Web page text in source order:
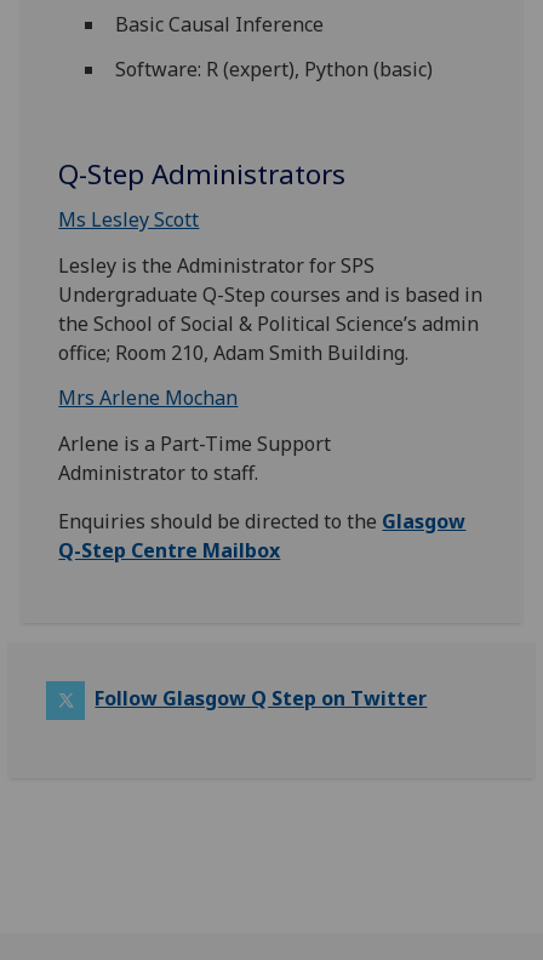
Basic Causal Inference
Software: R (expert), Python (basic)
Q-Step Administrators
Ms Lesley Scott
Lesley is the Administrator for SPS
Undergraduate Q-Step courses and is based in
the School of Social & Political Science’s admin
office; Room 210, Adam Smith Building.
Mrs Arlene Mochan
Arlene is a Part-Time Support
Administrator to staff.
Enquiries should be directed to the Glasgow
Q-Step Centre Mailbox
Follow Glasgow Q Step on Twitter